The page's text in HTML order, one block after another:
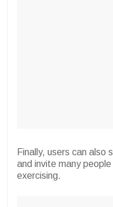
Finally, users can also
and invite many
exercising.